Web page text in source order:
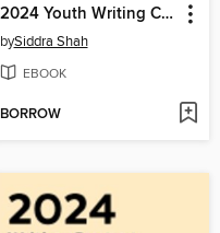
2024 Youth Writing Contest
bySiddra Shah
EBOOK
BORROW